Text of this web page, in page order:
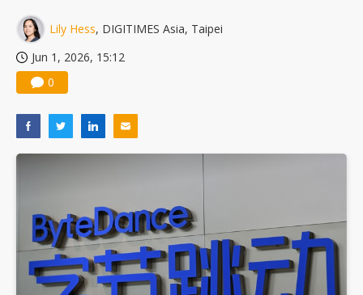
Lily Hess, DIGITIMES Asia, Taipei
Jun 1, 2026, 15:12
0